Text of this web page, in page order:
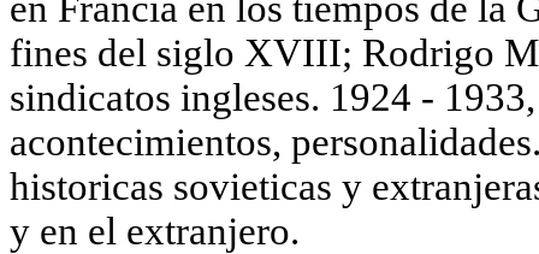
fines del siglo XVIII; Rodrigo
sindicatos ingleses. 1924 -
acontecimientos,
historicas sovieticas у
у en el extranjero.